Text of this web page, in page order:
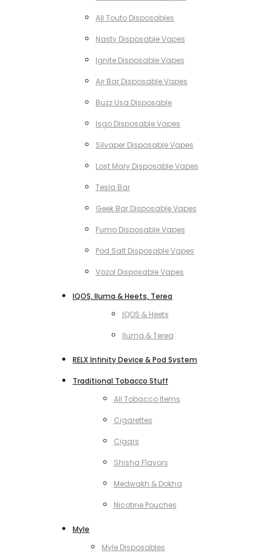
All Touto Disposables
Nasty Disposable Vapes
Ignite Disposable Vapes
Air Bar Disposable Vapes
Buzz Usa Disposable
Isgo Disposable Vapes
Silvaper Disposable Vapes
Lost Mary Disposable Vapes
Tesla Bar
Geek Bar Disposable Vapes
Fumo Disposable Vapes
Pod Salt Disposable Vapes
Vozol Disposable Vapes
IQOS, Iluma & Heets, Terea
IQOS & Heets
Iluma & Terea
RELX Infinity Device & Pod System
Traditional Tobacco Stuff
All Tobacco Items
Cigarettes
Cigars
Shisha Flavors
Medwakh & Dokha
Nicotine Pouches
Myle
Myle Disposables